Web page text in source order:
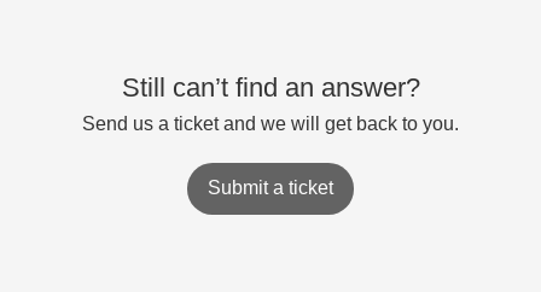
Still can’t find an answer?
Send us a ticket and we will get back to you.
Submit a ticket